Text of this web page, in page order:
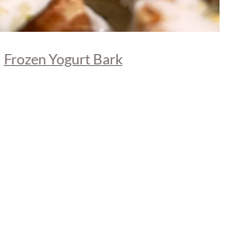
Frozen Yogurt Bark